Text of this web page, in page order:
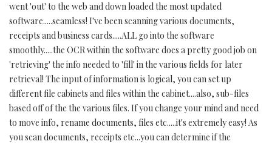
went 'out' to the web and down loaded the most updated
software.....seamless! I've been scanning various documents,
receipts and business cards.....ALL go into the software
smoothly.....the OCR within the software does a pretty good job on
'retrieving' the info needed to 'fill' in the various fields for later
retrieval! The input of information is logical, you can set up
different file cabinets and files within the cabinet....also, sub-files
based off of the the various files. If you change your mind and need
to move info, rename documents, files etc.....it's extremely easy! As
you scan documents, receipts etc...you can determine if the